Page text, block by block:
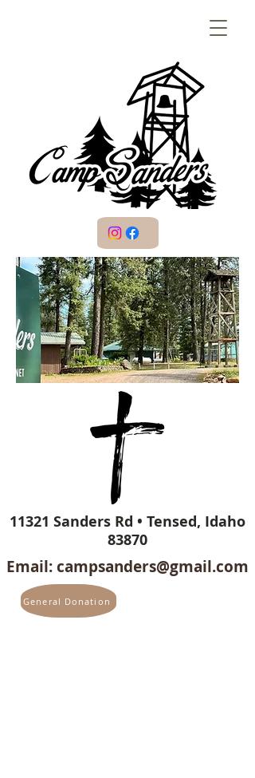
11321 Sanders Rd • Tensed, Idaho
83870
Email:campsanders@gmail.com
General Donation